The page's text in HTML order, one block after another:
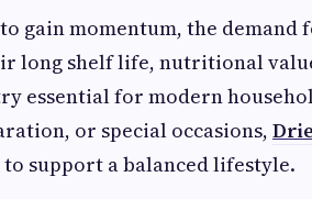
gain momentum, the
long shelf life, nutritional
essential for modern
or special occasions,
support a balanced lifestyle.